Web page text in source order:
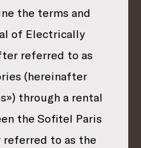
the terms and
of Electrically
referred to as
(hereinafter
through a rental
the Sofitel Paris
referred to as the